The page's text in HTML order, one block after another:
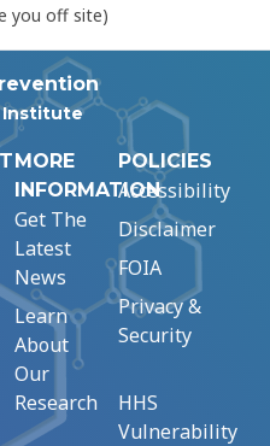
you off site)
Institute
MORE
INFORMATION
Get The
Latest
News
Learn
About
Our
Research
POLICIES
Accessibility
Disclaimer
FOIA
Privacy &
Security
HHS
Vulnerability